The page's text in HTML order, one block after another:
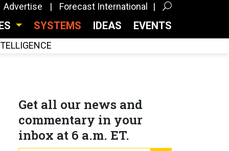
Advertise Forecast International
SYSTEMS IDEAS EVENTS
Get all our news and
commentary in your
inbox at 6 a.m. ET.